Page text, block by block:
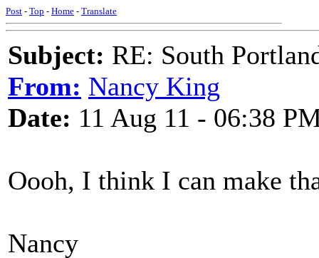
Post - Top - Home - Translate
Subject: RE: South
From: Nancy King
Date: 11 Aug 11 - 06:38
Oooh, I think I can make
Nancy